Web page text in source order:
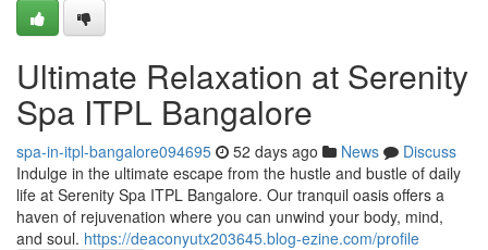
Ultimate Relaxation at Serenity
Spa ITPL Bangalore
spa-in-itpl-bangalore094695 52 days ago News
Discuss
Indulge in the ultimate escape from the hustle and bustle of daily
life at Serenity Spa ITPL Bangalore. Our tranquil oasis offers a
haven of rejuvenation where you can unwind your body, mind,
and soul. https://deaconyutx203645.blog-ezine.com/profile